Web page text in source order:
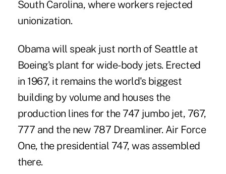
South Carolina, where workers rejected
unionization.
Obama will speak just north of Seattle at
Boeing's plant for wide-body jets. Erected
in 1967, it remains the world's biggest
building by volume and houses the
production lines for the 747 jumbo jet, 767,
777 and the new 787 Dreamliner. Air Force
One, the presidential 747, was assembled
there.